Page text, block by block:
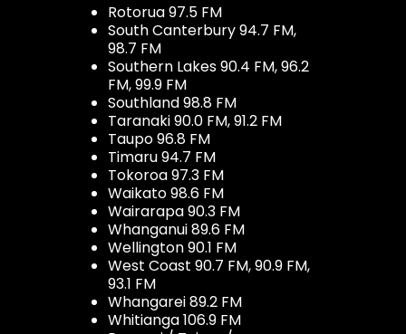
Rotorua 97.5 FM
South Canterbury 94.7 FM,
98.7 FM
Southern Lakes 90.4 FM, 96.2
FM, 99.9 FM
Southland 98.8 FM
Taranaki 90.0 FM, 91.2 FM
Taupo 96.8 FM
Timaru 94.7 FM
Tokoroa 97.3 FM
Waikato 98.6 FM
Wairarapa 90.3 FM
Whanganui 89.6 FM
Wellington 90.1 FM
West Coast 90.7 FM, 90.9 FM,
93.1 FM
Whangarei 89.2 FM
Whitianga 106.9 FM